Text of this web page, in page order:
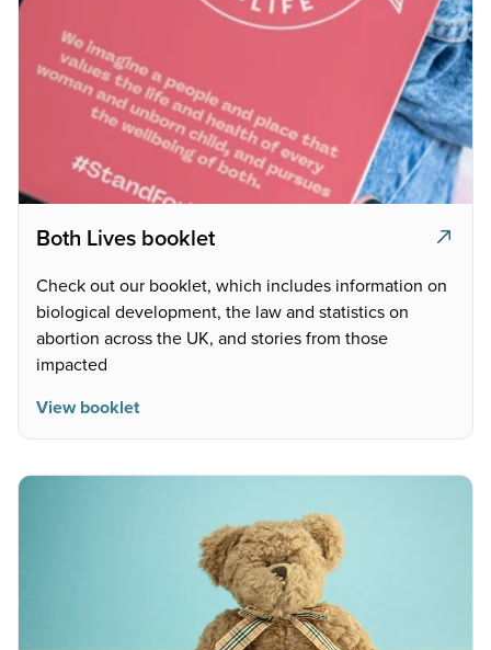
Both Lives booklet
Check out our booklet, which includes information on
biological development, the law and statistics on
abortion across the UK, and stories from those
impacted
View booklet